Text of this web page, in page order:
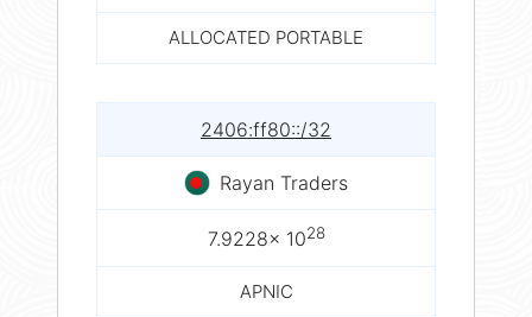
ALLOCATED PORTABLE
2406:ff80::/32
Rayan Traders
7.9228× 1028
APNIC